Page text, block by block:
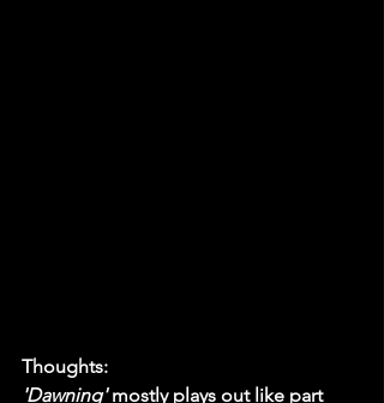
Thoughts:
'Dawning' mostly plays out like part